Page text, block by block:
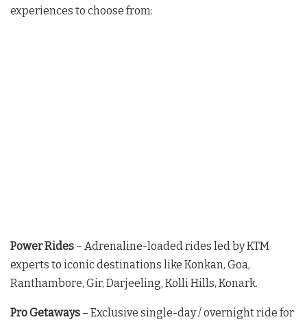
experiences to choose from:
Power Rides – Adrenaline-loaded rides led by KTM
experts to iconic destinations like Konkan, Goa,
Ranthambore, Gir, Darjeeling, Kolli Hills, Konark.
Pro Getaways – Exclusive single-day / overnight ride for